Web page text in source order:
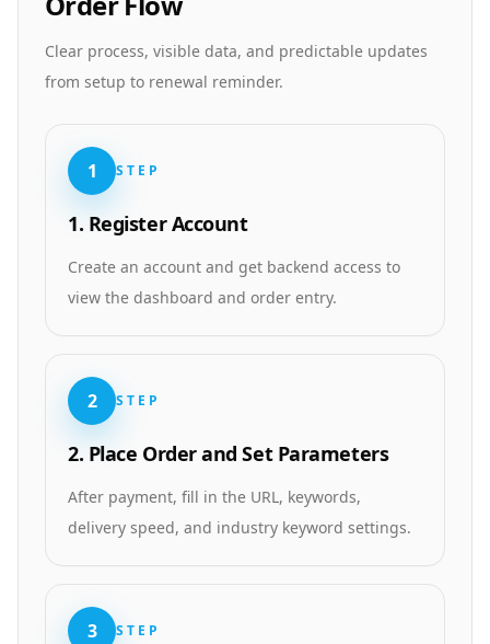
Clear process, visible data, and predictable updates
from setup to renewal reminder.
1 STEP
1. Register Account
Create an account and get backend access to
view the dashboard and order entry.
2 STEP
2. Place Order and Set Parameters
After payment, fill in the URL, keywords,
delivery speed, and industry keyword settings.
3 STEP